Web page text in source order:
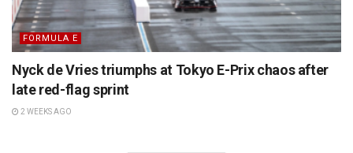
FORMULA E
Nyck de Vries triumphs at Tokyo E-Prix chaos after
late red-flag sprint
2 WEEKS AGO